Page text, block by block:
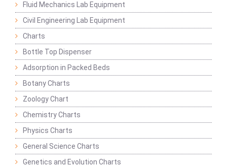
Fluid Mechanics Lab Equipment
Civil Engineering Lab Equipment
Charts
Bottle Top Dispenser
Adsorption in Packed Beds
Botany Charts
Zoology Chart
Chemistry Charts
Physics Charts
General Science Charts
Genetics and Evolution Charts